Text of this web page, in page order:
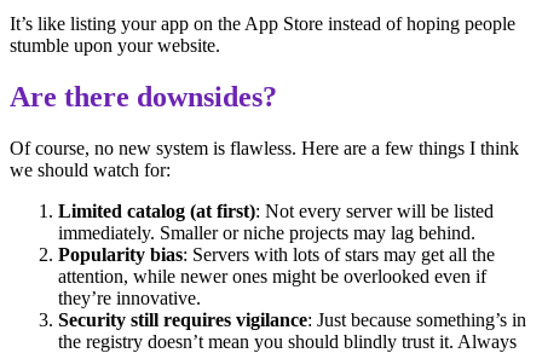
It’s like listing your app on the App Store instead of hoping people
stumble upon your website.
Are there downsides?
Of course, no new system is flawless. Here are a few things I think
we should watch for:
Limited catalog (at first): Not every server will be listed
immediately. Smaller or niche projects may lag behind.
Popularity bias: Servers with lots of stars may get all the
attention, while newer ones might be overlooked even if
they’re innovative.
Security still requires vigilance: Just because something’s in
the registry doesn’t mean you should blindly trust it. Always